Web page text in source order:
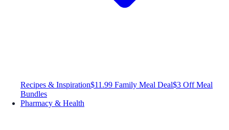
Recipes & Inspiration$11.99 Family Meal Deal$3 Off Meal
Bundles
Pharmacy & Health